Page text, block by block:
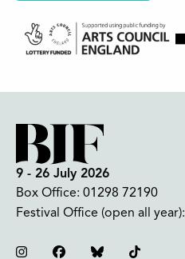
9 - 26 July 2026
Box Office: 01298 72190
Festival Office (open all year):
InstagramFacebookBluesky